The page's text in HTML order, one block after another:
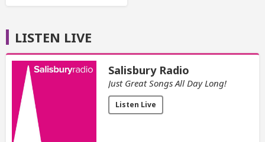
LISTEN LIVE
Salisbury Radio
Just Great Songs All Day Long!
Listen Live